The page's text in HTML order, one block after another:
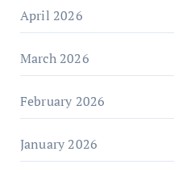
April 2026
March 2026
February 2026
January 2026